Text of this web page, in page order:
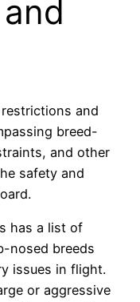
and
breed-
and other
safety and
has a list of
nosed breeds
issues in flight.
or aggressive